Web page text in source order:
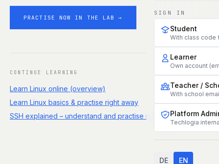
SIGN IN
Student
With class code
Learner
Own account
Teacher /
With school
Platform
Techlogia
DE EN
PRACTISE NOW IN THE LAB →
CONTINUE LEARNING
Learn Linux online (overview)
Learn Linux basics & practise right away
SSH explained – understand and practise in the terminal